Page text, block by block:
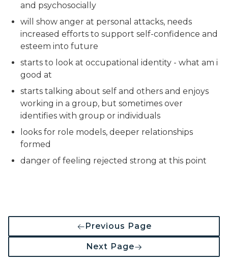
and psychosocially
will show anger at personal attacks, needs
increased efforts to support self-confidence and
esteem into future
starts to look at occupational identity - what am i
good at
starts talking about self and others and enjoys
working in a group, but sometimes over
identifies with group or individuals
looks for role models, deeper relationships
formed
danger of feeling rejected strong at this point
Previous Page
Next Page